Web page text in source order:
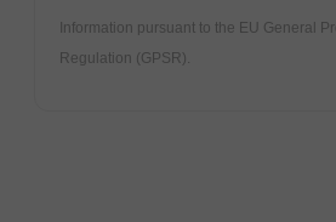
Information pursuant to the EU General
Regulation (GPSR).